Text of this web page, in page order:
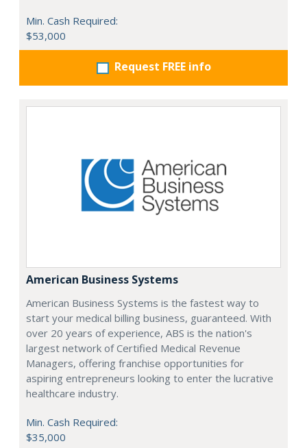
Min. Cash Required:
$53,000
Request FREE info
American Business Systems
American Business Systems is the fastest way to
start your medical billing business, guaranteed. With
over 20 years of experience, ABS is the nation's
largest network of Certified Medical Revenue
Managers, offering franchise opportunities for
aspiring entrepreneurs looking to enter the lucrative
healthcare industry.
Min. Cash Required:
$35,000